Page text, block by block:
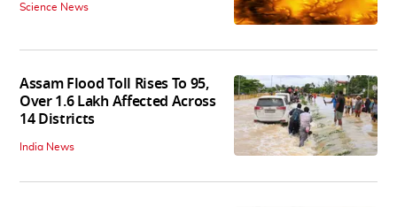
Science News
Assam Flood Toll Rises To 95,
Over 1.6 Lakh Affected Across
14 Districts
India News